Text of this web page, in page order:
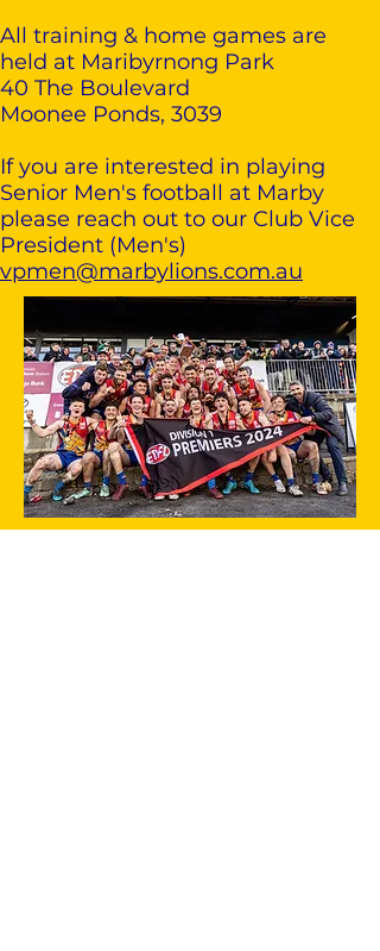
All training & home games are
held at Maribyrnong Park
40 The Boulevard
Moonee Ponds, 3039
If you are interested in playing
Senior Men's football at Marby
please reach out to our Club Vice
President (Men's)
vpmen@marbylions.com.au